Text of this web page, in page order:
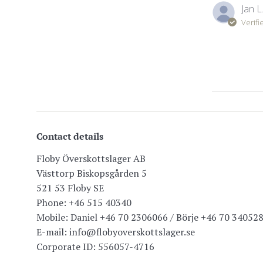
Jan L.
Contact details
Floby Överskottslager AB
Västtorp Biskopsgården 5
521 53 Floby SE
Phone: +46 515 40340
Mobile: Daniel +46 70 2306066 / Börje +46 70
E-mail: info@flobyoverskottslager.se
Corporate ID: 556057-4716